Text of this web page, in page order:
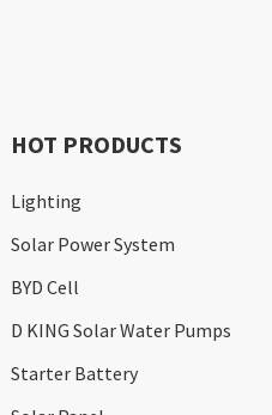
HOT PRODUCTS
Lighting
Solar Power System
BYD Cell
D KING Solar Water Pumps
Starter Battery